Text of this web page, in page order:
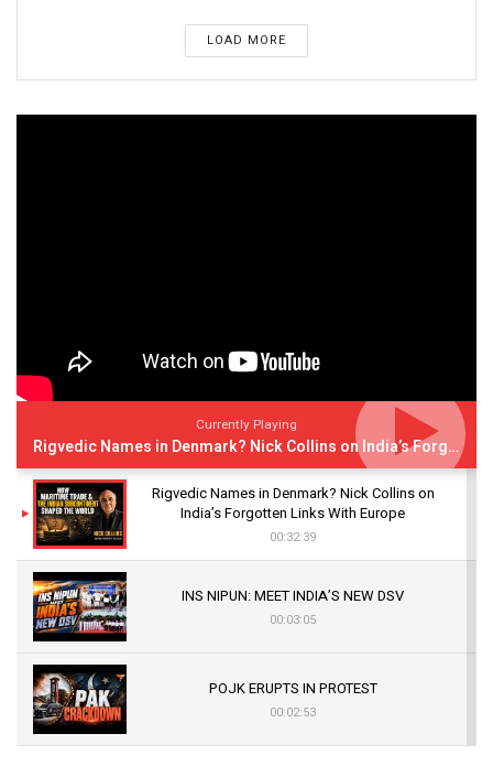
LOAD MORE
Currently Playing
Rigvedic Names in Denmark? Nick Collins on India’s Forgotten Links With Europe
Rigvedic Names in Denmark? Nick Collins on
India’s Forgotten Links With Europe
00:32:39
INS NIPUN: MEET INDIA’S NEW DSV
00:03:05
POJK ERUPTS IN PROTEST
00:02:53